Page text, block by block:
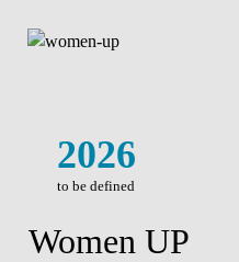
2026
to be defined
Women UP